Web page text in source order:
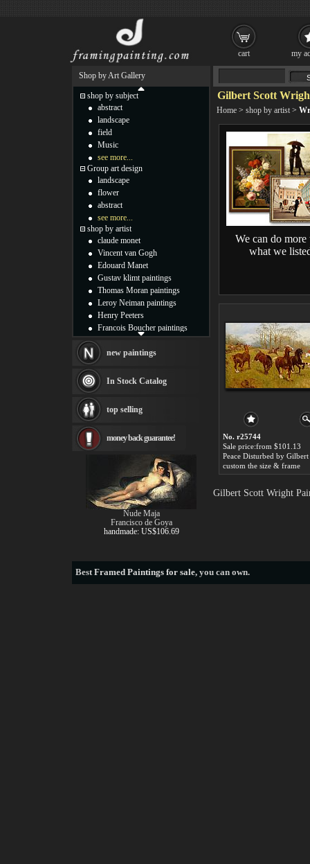
Gilbert Scott
Home > shop by artist >
We can do more
what we
No. r25744
Sale price:from $101.13
custom the size & frame
Gilbert Scott Wright
Shop by Art Gallery
shop by subject
abstract
landscape
field
Music
see more...
Group art design
landscape
flower
abstract
see more...
shop by artist
claude monet
Vincent van Gogh
Edouard Manet
Gustav klimt paintings
Thomas Moran paintings
Leroy Neiman paintings
Henry Peeters
Francois Boucher paintings
Thomas Kinkade paintings
Fabian Perez paintings
Albert Bierstadt
canvas print
Frederic Edwin Church
Rembrandt Paintings
Painting and frame
new paintings
In Stock Catalog
top selling
money back guarantee!
Nude Maja
Francisco de Goya
handmade: US$106.69
BestFramed Paintings for sale, you can own.
cart my